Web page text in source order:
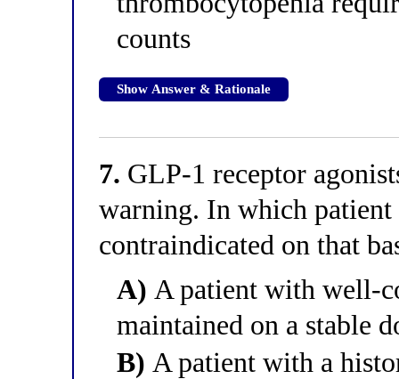
counts
Show Answer & Rationale
7. GLP-1 receptor
warning. In which patient
contraindicated on that
A) A patient with well-
maintained on a stable
B) A patient with a